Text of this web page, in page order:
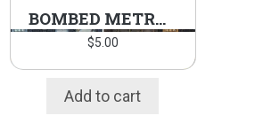
BOMBED METRO PACK
$5.00
Add to cart